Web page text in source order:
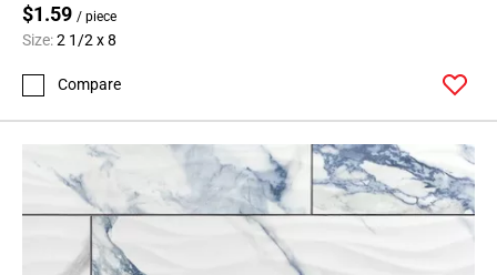
$1.59 / piece
Size:2 1/2 x 8
Compare